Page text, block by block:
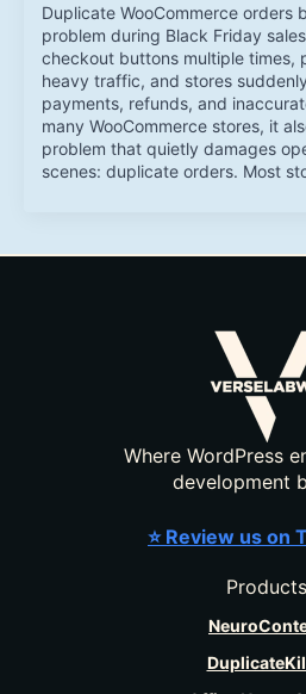
Duplicate WooCommerce orders
problem during Black Friday
checkout buttons multiple times,
heavy traffic, and stores
payments, refunds, and
many WooCommerce stores, it
problem that quietly damages
scenes: duplicate orders. Most
Where WordPress
development
⭐ Review us on
Products